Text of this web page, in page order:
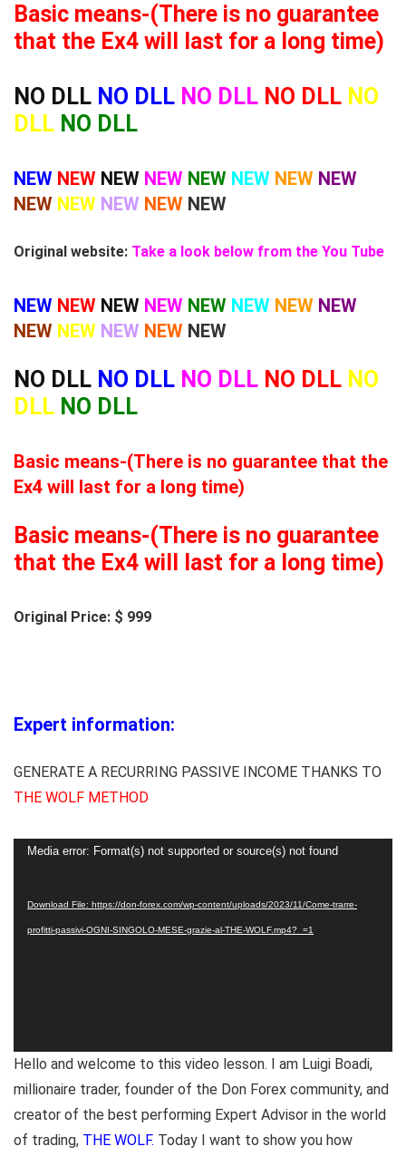
Basic means-(There is no guarantee
that the Ex4 will last for a long time)
NO DLL NO DLL NO DLL NO DLL NO
DLL NO DLL
NEW NEW NEW NEW NEW NEW NEW NEW
NEW NEW NEW NEW NEW
Original website: Take a look below from the You Tube
NEW NEW NEW NEW NEW NEW NEW NEW
NEW NEW NEW NEW NEW
NO DLL NO DLL NO DLL NO DLL NO
DLL NO DLL
Basic means-(There is no guarantee that the
Ex4 will last for a long time)
Basic means-(There is no guarantee
that the Ex4 will last for a long time)
Original Price: $ 999
Expert information:
GENERATE A RECURRING PASSIVE INCOME THANKS TO
THE WOLF METHOD
Video
Media error: Format(s) not supported or source(s) not found
Download File: https://don-forex.com/wp-content/uploads/2023/11/Come-trarre-
profitti-passivi-OGNI-SINGOLO-MESE-grazie-al-THE-WOLF.mp4?_=1
Hello and welcome to this video lesson. I am Luigi Boadi,
millionaire trader, founder of the Don Forex community, and
creator of the best performing Expert Advisor in the world
of trading, THE WOLF. Today I want to show you how